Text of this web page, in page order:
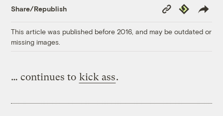
Share/Republish
Copy
Link
Republish
This article was published before 2016, and may be outdated or
missing images.
… continues to kick ass.